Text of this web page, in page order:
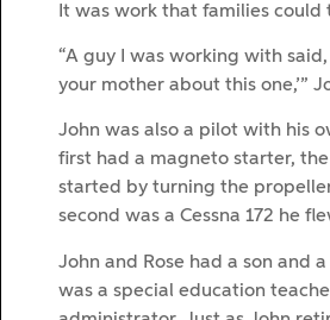
It was work that families could
“A guy I was working with said,
your mother about this one,’”
John was also a pilot with his
first had a magneto starter,
started by turning the
second was a Cessna 172 he
John and Rose had a son and
was a special education